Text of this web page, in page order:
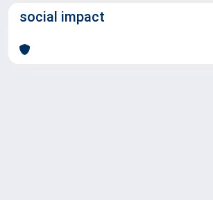
social impact